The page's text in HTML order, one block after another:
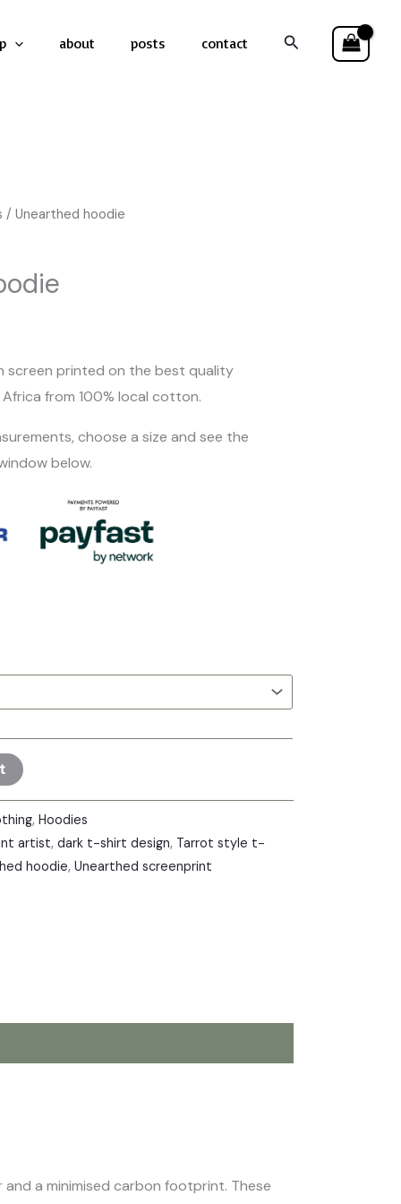
about posts contact Search
/ Unearthed hoodie
screen printed on the best quality
from 100% local cotton.
choose a size and see the
below.
,Hoodies
artist,dark t-shirt design, Tarrot style t-
hoodie,Unearthed screenprint
a minimised carbon footprint. These